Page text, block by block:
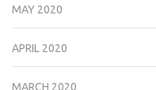
MAY 2020
APRIL 2020
MARCH 2020